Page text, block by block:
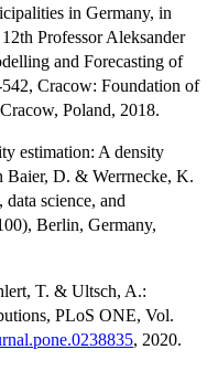
in Germany, in
Professor Aleksander
and Forecasting of
Cracow: Foundation of
Poland, 2018.
estimation: A density
Baier, D. & Werrnecke, K.
science, and
Berlin, Germany,
T. & Ultsch, A.:
PLoS ONE, Vol.
, 2020.